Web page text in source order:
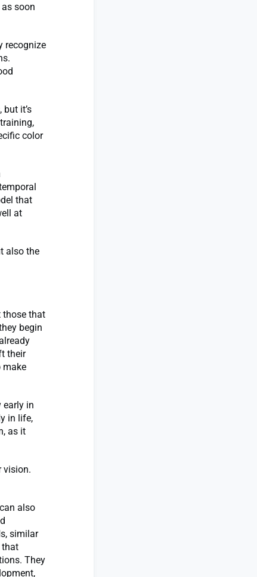
soon
recognize
it’s
color
that
at
also the
those that
begin
their
make
early in
in life,
as it
vision.
also
similar
that
They